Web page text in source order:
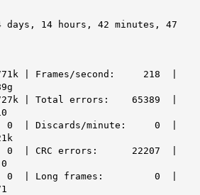
14 hours, 42 minutes, 47
| Frames/second: 218 |
| Total errors: 65389
| Discards/minute: 0 |
0 | CRC errors: 22207
| Long frames: 0 |